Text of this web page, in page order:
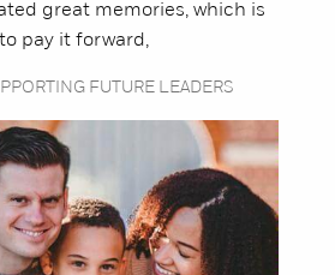
great memories, which is
pay it forward,
FUTURE LEADERS